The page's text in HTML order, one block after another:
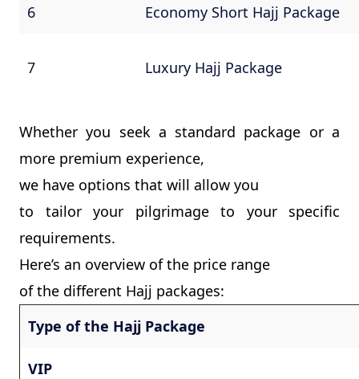
6 Economy Short Hajj Package
7 Luxury Hajj Package
Whether you seek a standard package or a
more premium experience,
we have options that will allow you
to tailor your pilgrimage to your specific
requirements.
Here’s an overview of the price range
of the different Hajj packages:
Type of the Hajj Package
VIP